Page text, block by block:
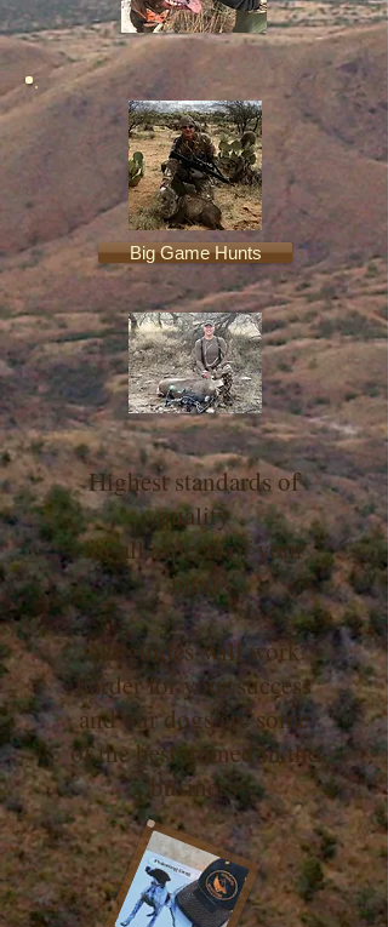
Big Game Hunts
Highest standards of
quality
for all aspects of your
hunt
No guides will work
harder for your success
and our dogs are some
of the best trained in the
business